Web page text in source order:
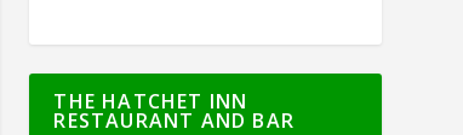
THE HATCHET INN
RESTAURANT AND BAR